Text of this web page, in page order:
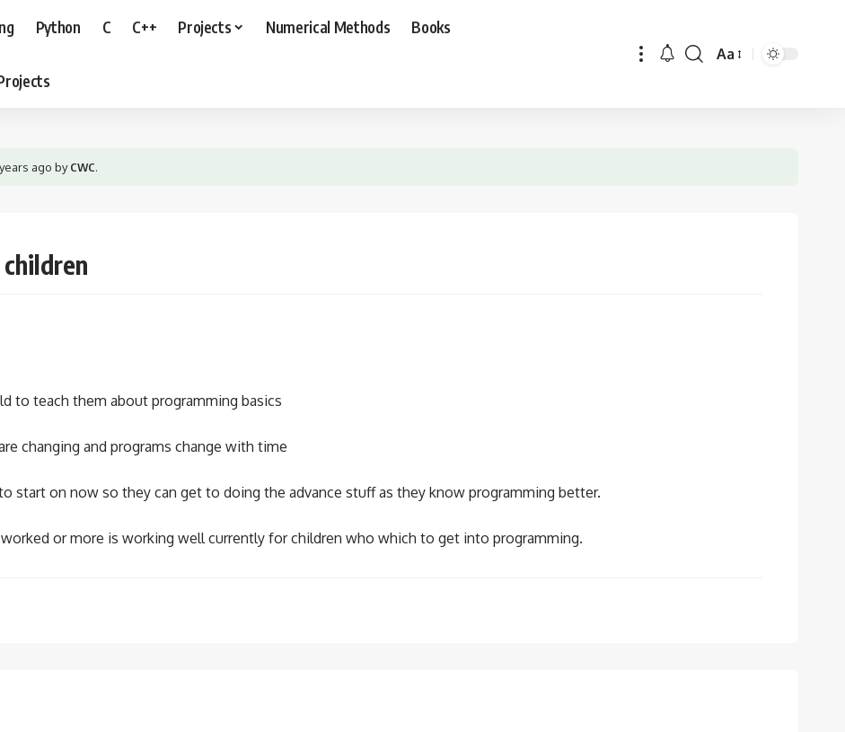
Python C C++ Projects Numerical Methods Books
Font
Aa
ago byCWC.
to teach them about programming basics
changing and programs change with time
start on now so they can get to doing the advance stuff as they know programming better.
or more is working well currently for children who which to get into programming.